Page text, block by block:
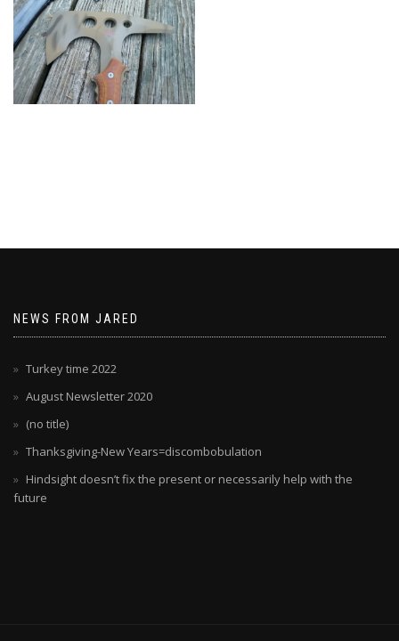
NEWS FROM JARED
Turkey time 2022
August Newsletter 2020
(no title)
Thanksgiving-New Years=discombobulation
Hindsight doesn’t fix the present or necessarily help with the
future